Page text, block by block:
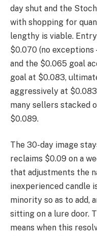
day shut and the
with shopping for
lengthy is viable.
$0.070 (no
and the $0.065 goal
goal at $0.083,
aggressively at
many sellers stacked
$0.089.
The 30-day image
reclaims $0.09 on a
that adjustments the
inexperienced candle
minority so as to add,
sitting on a lure door.
means when this